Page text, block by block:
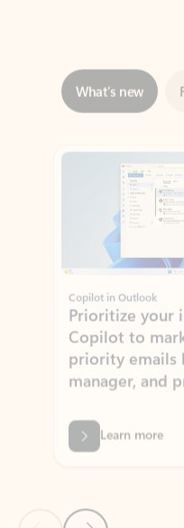
Showing slide 1 of 3
Copilot in Outlook
Prioritize your
Copilot to
priority emails
manager, and
Learn more